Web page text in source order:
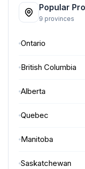
Popular
9 provinces
Ontario
British Columbia
Alberta
Quebec
Manitoba
Saskatchewan